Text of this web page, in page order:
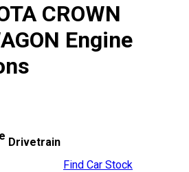
CROWN
Engine
Drivetrain
Find Car Stock